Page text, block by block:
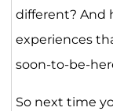
different? And
experiences
soon-to-be-
So next time